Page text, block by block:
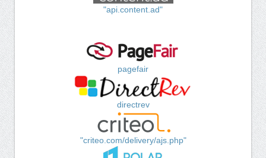
"api.content.ad"
pagefair
directrev
"criteo.com/delivery/ajs.php"